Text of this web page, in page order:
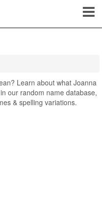
Learn about what Joanna
our random name database,
& spelling variations.